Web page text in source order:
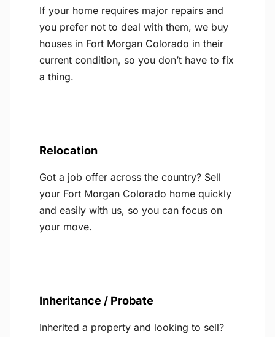
If your home requires major repairs and
you prefer not to deal with them, we buy
houses in Fort Morgan Colorado in their
current condition, so you don’t have to fix
a thing.
Relocation
Got a job offer across the country? Sell
your Fort Morgan Colorado home quickly
and easily with us, so you can focus on
your move.
Inheritance / Probate
Inherited a property and looking to sell?